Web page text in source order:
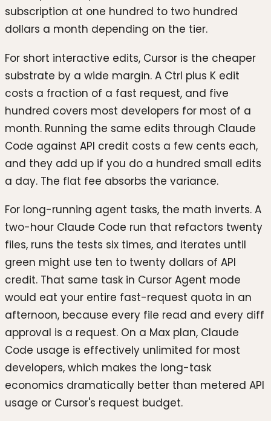
subscription at one hundred to two hundred
dollars a month depending on the tier.
For short interactive edits, Cursor is the cheaper
substrate by a wide margin. A Ctrl plus K edit
costs a fraction of a fast request, and five
hundred covers most developers for most of a
month. Running the same edits through Claude
Code against API credit costs a few cents each,
and they add up if you do a hundred small edits
a day. The flat fee absorbs the variance.
For long-running agent tasks, the math inverts. A
two-hour Claude Code run that refactors twenty
files, runs the tests six times, and iterates until
green might use ten to twenty dollars of API
credit. That same task in Cursor Agent mode
would eat your entire fast-request quota in an
afternoon, because every file read and every diff
approval is a request. On a Max plan, Claude
Code usage is effectively unlimited for most
developers, which makes the long-task
economics dramatically better than metered API
usage or Cursor's request budget.